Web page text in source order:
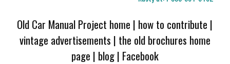
Old Car Manual Project home | how to contribute |
vintage advertisements | the old brochures home
page | blog| Facebook